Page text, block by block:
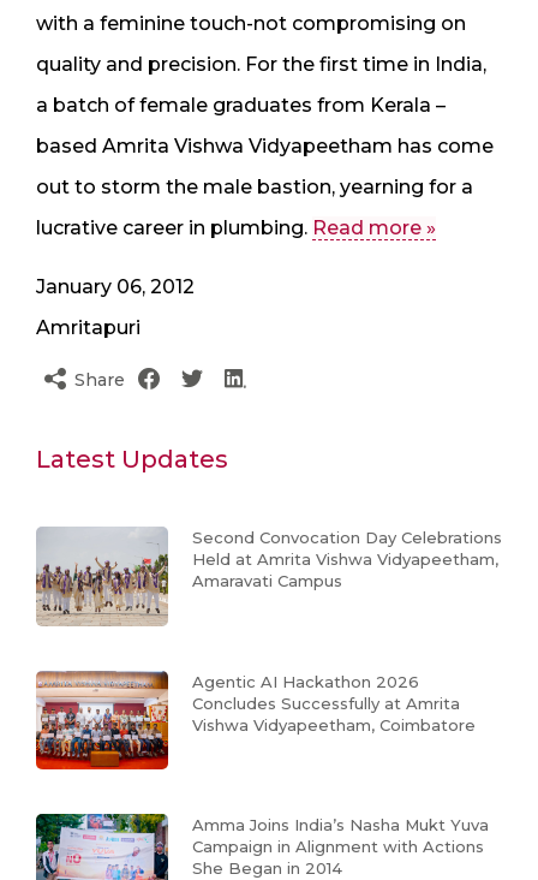
with a feminine touch-not compromising on
quality and precision. For the first time in India,
a batch of female graduates from Kerala –
based Amrita Vishwa Vidyapeetham has come
out to storm the male bastion, yearning for a
lucrative career in plumbing. Read more »
January 06, 2012
Amritapuri
Share
Latest Updates
Second Convocation Day Celebrations
Held at Amrita Vishwa Vidyapeetham,
Amaravati Campus
Agentic AI Hackathon 2026
Concludes Successfully at Amrita
Vishwa Vidyapeetham, Coimbatore
Amma Joins India’s Nasha Mukt Yuva
Campaign in Alignment with Actions
She Began in 2014